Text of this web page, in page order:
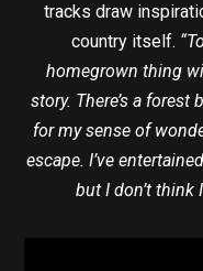
tracks draw
country itself.
homegrown thing
story. There’s a
for my sense of
escape. I’ve
but I don’t think